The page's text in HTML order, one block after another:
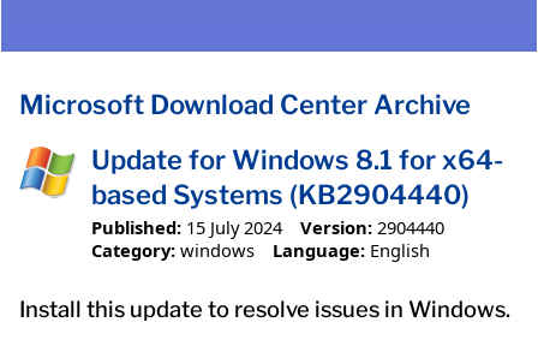
Microsoft Download Center Archive
Update for Windows 8.1 for x64-
based Systems (KB2904440)
Published: 15 July 2024 Version: 2904440
Category: windows Language: English
Install this update to resolve issues in Windows.